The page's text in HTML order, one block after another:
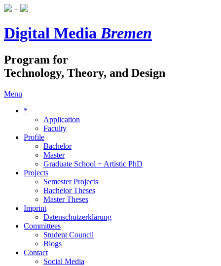
+
Digital MediaBremen
Program for
Technology, Theory, and Design
Menu
*
Application
Faculty
Profile
Bachelor
Master
Graduate School + Artistic PhD
Projects
Semester Projects
Bachelor Theses
Master Theses
Imprint
Datenschutzerklärung
Committees
Student Council
Blogs
Contact
Social Media